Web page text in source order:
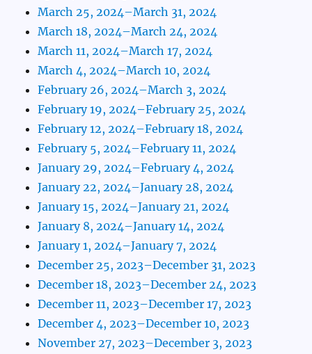
March 25, 2024–March 31, 2024
March 18, 2024–March 24, 2024
March 11, 2024–March 17, 2024
March 4, 2024–March 10, 2024
February 26, 2024–March 3, 2024
February 19, 2024–February 25, 2024
February 12, 2024–February 18, 2024
February 5, 2024–February 11, 2024
January 29, 2024–February 4, 2024
January 22, 2024–January 28, 2024
January 15, 2024–January 21, 2024
January 8, 2024–January 14, 2024
January 1, 2024–January 7, 2024
December 25, 2023–December 31, 2023
December 18, 2023–December 24, 2023
December 11, 2023–December 17, 2023
December 4, 2023–December 10, 2023
November 27, 2023–December 3, 2023